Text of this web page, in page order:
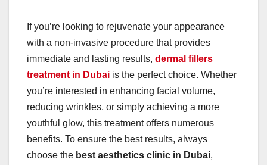
If you’re looking to rejuvenate your appearance
with a non-invasive procedure that provides
immediate and lasting results, dermal fillers
treatment in Dubai is the perfect choice. Whether
you’re interested in enhancing facial volume,
reducing wrinkles, or simply achieving a more
youthful glow, this treatment offers numerous
benefits. To ensure the best results, always
choose the best aesthetics clinic in Dubai,